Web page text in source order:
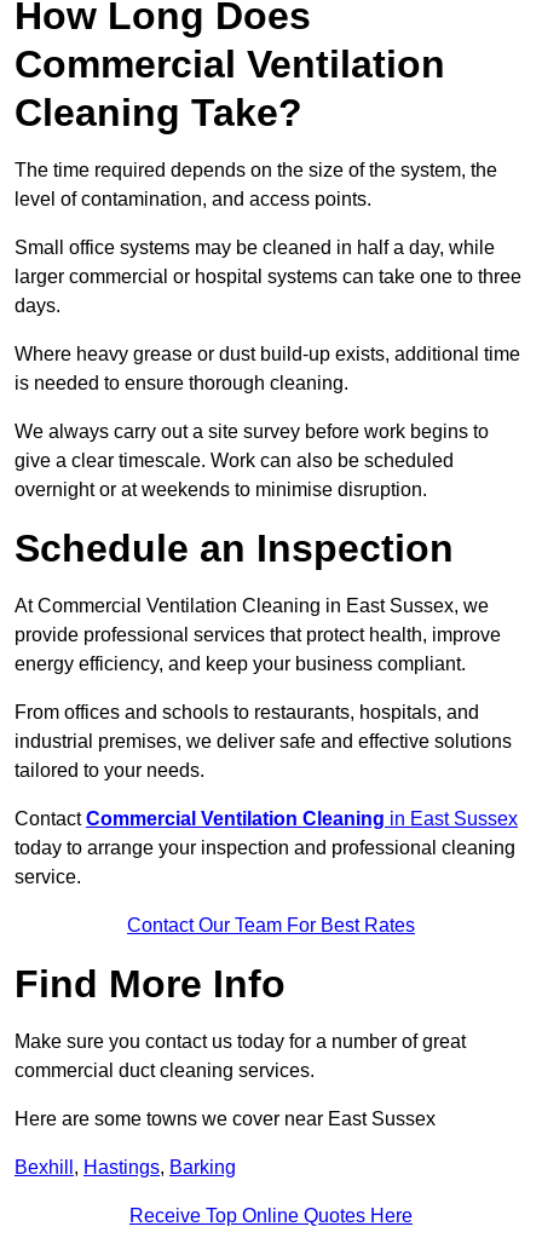
How Long Does
Commercial Ventilation
Cleaning Take?
The time required depends on the size of the system, the
level of contamination, and access points.
Small office systems may be cleaned in half a day, while
larger commercial or hospital systems can take one to three
days.
Where heavy grease or dust build-up exists, additional time
is needed to ensure thorough cleaning.
We always carry out a site survey before work begins to
give a clear timescale. Work can also be scheduled
overnight or at weekends to minimise disruption.
Schedule an Inspection
At Commercial Ventilation Cleaning in East Sussex, we
provide professional services that protect health, improve
energy efficiency, and keep your business compliant.
From offices and schools to restaurants, hospitals, and
industrial premises, we deliver safe and effective solutions
tailored to your needs.
ContactCommercial Ventilation Cleaning in East Sussex
today to arrange your inspection and professional cleaning
service.
Contact Our Team For Best Rates
Find More Info
Make sure you contact us today for a number of great
commercial duct cleaning services.
Here are some towns we cover near East Sussex
Bexhill , Hastings, Barking
Receive Top Online Quotes Here